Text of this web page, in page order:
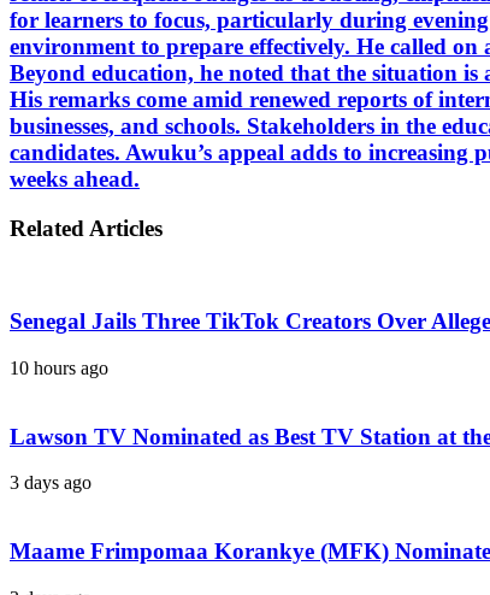
for learners to focus, particularly during
environment to prepare effectively. He called
Beyond education, he noted that the situation
His remarks come amid renewed reports of
businesses, and schools. Stakeholders in the
candidates. Awuku’s appeal adds to
weeks ahead.
Related Articles
Senegal Jails Three TikTok Creators Over
10 hours ago
Lawson TV Nominated as Best TV Station at
3 days ago
Maame Frimpomaa Korankye (MFK)